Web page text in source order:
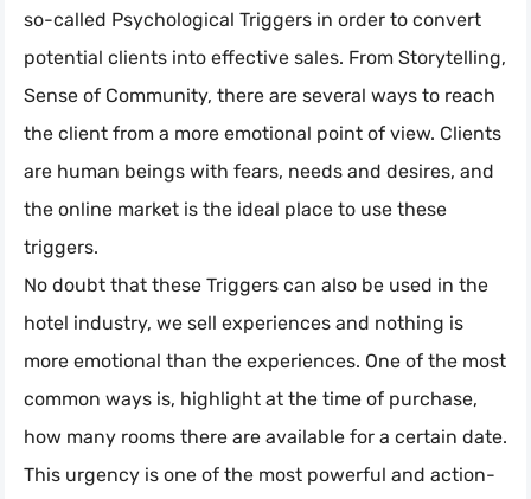
so-called Psychological Triggers in order to convert
potential clients into effective sales. From Storytelling,
Sense of Community, there are several ways to reach
the client from a more emotional point of view. Clients
are human beings with fears, needs and desires, and
the online market is the ideal place to use these
triggers.
No doubt that these Triggers can also be used in the
hotel industry, we sell experiences and nothing is
more emotional than the experiences. One of the most
common ways is, highlight at the time of purchase,
how many rooms there are available for a certain date.
This urgency is one of the most powerful and action-